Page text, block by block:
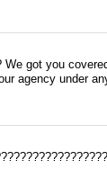
We got you
agency under